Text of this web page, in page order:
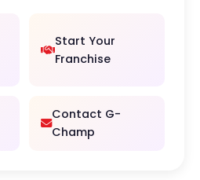
Start Your
Franchise
Contact G-
Champ